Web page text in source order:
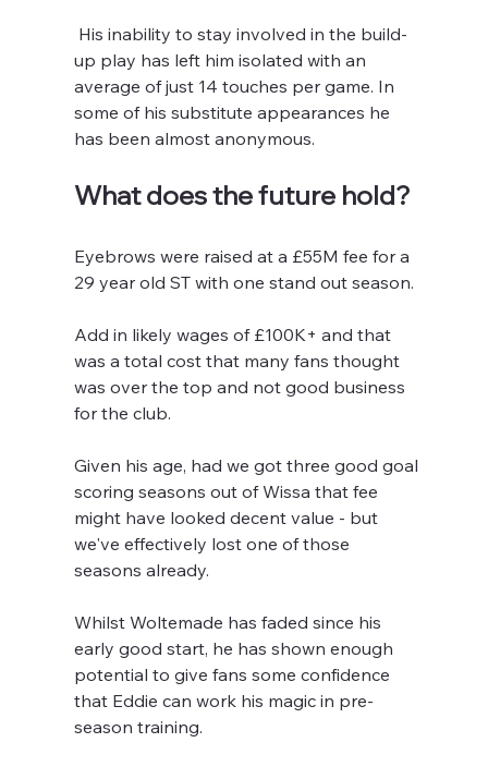
up play has left him isolated with an
average of just 14 touches per game. In
some of his substitute appearances he
has been almost anonymous.
What does the future hold?
Eyebrows were raised at a £55M fee for a
29 year old ST with one stand out season.
Add in likely wages of £100K+ and that
was a total cost that many fans thought
was over the top and not good business
for the club.
Given his age, had we got three good goal
scoring seasons out of Wissa that fee
might have looked decent value - but
we've effectively lost one of those
seasons already.
Whilst Woltemade has faded since his
early good start, he has shown enough
potential to give fans some confidence
that Eddie can work his magic in pre-
season training.